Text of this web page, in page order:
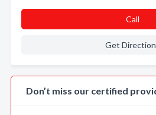
Call
Get
Don’t miss our certified